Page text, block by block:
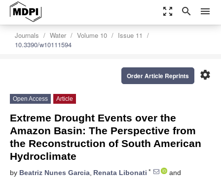
zoom_out_map search menu
Journals Water Volume 10
Issue 11
10.3390/w10111594
settings
Order Article Reprints
Open Access Article
Extreme Drought Events over the
Amazon Basin: The Perspective from
the Reconstruction of South American
Hydroclimate
by Beatriz Nunes Garcia, Renata Libonati *
and